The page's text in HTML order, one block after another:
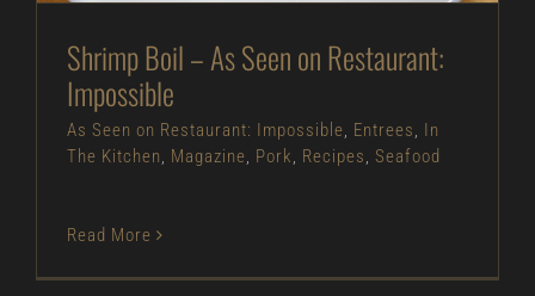
Shrimp Boil – As Seen on Restaurant:
Impossible
As Seen on Restaurant: Impossible, Entrees, In
The Kitchen, Magazine, Pork, Recipes, Seafood
Read More